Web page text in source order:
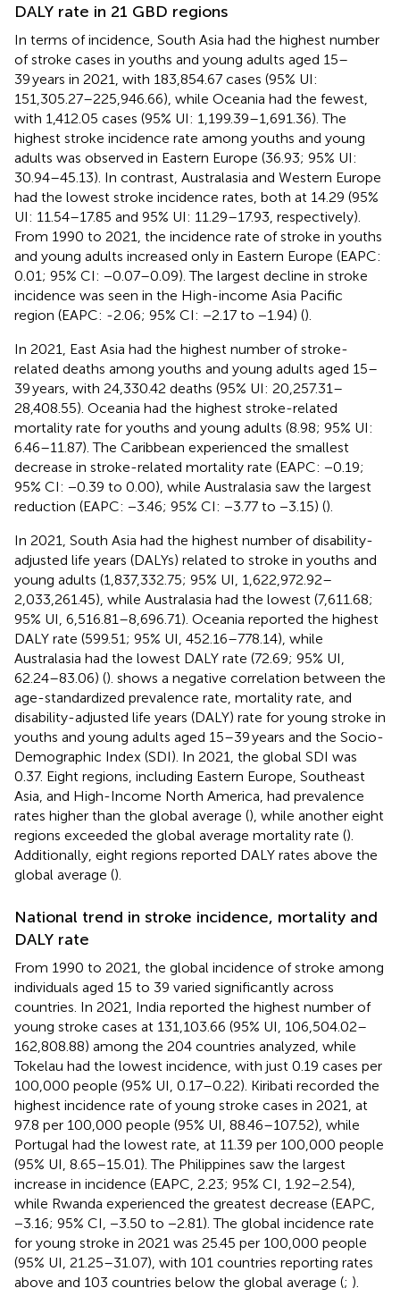
DALY rate in 21 GBD regions
In terms of incidence, South Asia had the highest number
of stroke cases in youths and young adults aged 15–
39 years in 2021, with 183,854.67 cases (95% UI:
151,305.27–225,946.66), while Oceania had the fewest,
with 1,412.05 cases (95% UI: 1,199.39–1,691.36). The
highest stroke incidence rate among youths and young
adults was observed in Eastern Europe (36.93; 95% UI:
30.94–45.13). In contrast, Australasia and Western Europe
had the lowest stroke incidence rates, both at 14.29 (95%
UI: 11.54–17.85 and 95% UI: 11.29–17.93, respectively).
From 1990 to 2021, the incidence rate of stroke in youths
and young adults increased only in Eastern Europe (EAPC:
0.01; 95% CI: −0.07–0.09). The largest decline in stroke
incidence was seen in the High-income Asia Pacific
region (EAPC: -2.06; 95% CI: −2.17 to −1.94) ().
In 2021, East Asia had the highest number of stroke-
related deaths among youths and young adults aged 15–
39 years, with 24,330.42 deaths (95% UI: 20,257.31–
28,408.55). Oceania had the highest stroke-related
mortality rate for youths and young adults (8.98; 95% UI:
6.46–11.87). The Caribbean experienced the smallest
decrease in stroke-related mortality rate (EAPC: −0.19;
95% CI: −0.39 to 0.00), while Australasia saw the largest
reduction (EAPC: −3.46; 95% CI: −3.77 to −3.15) ().
In 2021, South Asia had the highest number of disability-
adjusted life years (DALYs) related to stroke in youths and
young adults (1,837,332.75; 95% UI, 1,622,972.92–
2,033,261.45), while Australasia had the lowest (7,611.68;
95% UI, 6,516.81–8,696.71). Oceania reported the highest
DALY rate (599.51; 95% UI, 452.16–778.14), while
Australasia had the lowest DALY rate (72.69; 95% UI,
62.24–83.06) (). shows a negative correlation between the
age-standardized prevalence rate, mortality rate, and
disability-adjusted life years (DALY) rate for young stroke in
youths and young adults aged 15–39 years and the Socio-
Demographic Index (SDI). In 2021, the global SDI was
0.37. Eight regions, including Eastern Europe, Southeast
Asia, and High-Income North America, had prevalence
rates higher than the global average (), while another eight
regions exceeded the global average mortality rate ().
Additionally, eight regions reported DALY rates above the
global average ().
National trend in stroke incidence, mortality and
DALY rate
From 1990 to 2021, the global incidence of stroke among
individuals aged 15 to 39 varied significantly across
countries. In 2021, India reported the highest number of
young stroke cases at 131,103.66 (95% UI, 106,504.02–
162,808.88) among the 204 countries analyzed, while
Tokelau had the lowest incidence, with just 0.19 cases per
100,000 people (95% UI, 0.17–0.22). Kiribati recorded the
highest incidence rate of young stroke cases in 2021, at
97.8 per 100,000 people (95% UI, 88.46–107.52), while
Portugal had the lowest rate, at 11.39 per 100,000 people
(95% UI, 8.65–15.01). The Philippines saw the largest
increase in incidence (EAPC, 2.23; 95% CI, 1.92–2.54),
while Rwanda experienced the greatest decrease (EAPC,
−3.16; 95% CI, −3.50 to −2.81). The global incidence rate
for young stroke in 2021 was 25.45 per 100,000 people
(95% UI, 21.25–31.07), with 101 countries reporting rates
above and 103 countries below the global average (; ).